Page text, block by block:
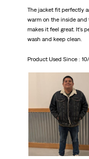
The jacket fit perfectly
warm on the inside
makes it feel great. It's
wash and keep clean.
Product Used Since :